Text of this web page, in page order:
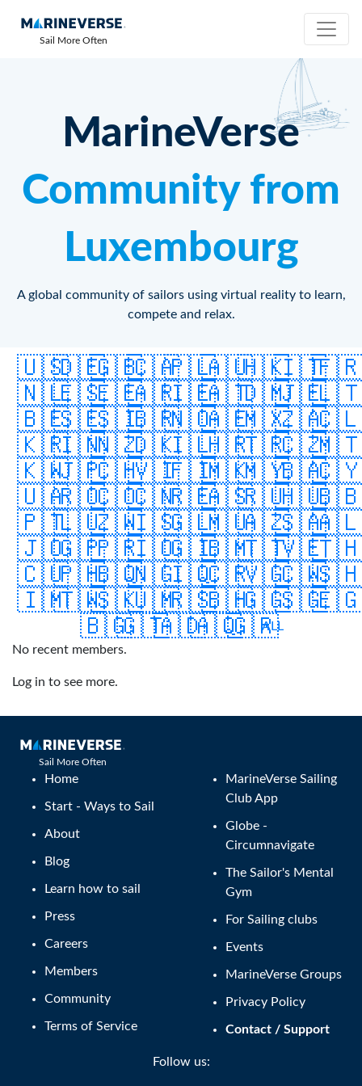
Sail More Often
MarineVerse
Community from
Luxembourg
A global community of sailors using virtual reality to learn,
compete and relax.
🇺🇸🇩🇪🇬🇧🇨🇦🇵🇱🇦🇺🇭🇰🇮🇹
🇳🇱🇪🇸🇪🇪🇦🇷🇮🇪🇦🇹🇩🇲🇯🇪
🇧🇪🇸🇪🇸🇮🇧🇷🇳🇴🇦🇪🇲🇽🇿🇦
🇰🇷🇮🇳🇳🇿🇩🇰🇮🇱🇭🇷🇹🇷🇨🇿
🇰🇼🇯🇵🇨🇭🇻🇮🇫🇮🇲🇰🇲🇾🇧🇦
🇺🇦🇷🇴🇨🇴🇨🇳🇷🇪🇦🇸🇷🇺🇭🇺
🇵🇹🇱🇺🇿🇼🇮🇸🇬🇱🇲🇺🇦🇿🇸🇦
🇯🇴🇬🇵🇵🇷🇮🇴🇬🇮🇧🇲🇹🇹🇻🇪
🇨🇺🇵🇭🇧🇶🇳🇬🇮🇶🇨🇷🇻🇬🇨🇼
🇮🇲🇹🇼🇸🇰🇺🇲🇷🇸🇧🇭🇬🇬🇸🇬
🇧🇬🇬🇹🇦🇩🇦🇶🇬🇷
ALL
No recent members.
Log in to see more.
Sail More Often
Home
Start - Ways to Sail
About
Blog
Learn how to sail
Press
Careers
Members
Community
Terms of Service
MarineVerse Sailing
Club App
Globe -
Circumnavigate
The Sailor's Mental
Gym
For Sailing clubs
Events
MarineVerse Groups
Privacy Policy
Contact / Support
Follow us: